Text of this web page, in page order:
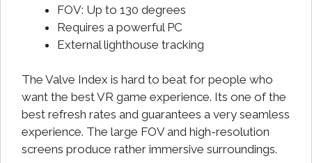
FOV: Up to 130 degrees
Requires a powerful PC
External lighthouse tracking
The Valve Index is hard to beat for people who
want the best VR game experience. Its one of the
best refresh rates and guarantees a very seamless
experience. The large FOV and high-resolution
screens produce rather immersive surroundings.